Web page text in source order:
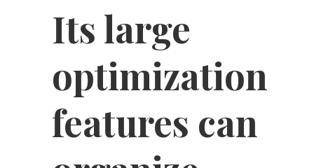
Its large
optimization
features can